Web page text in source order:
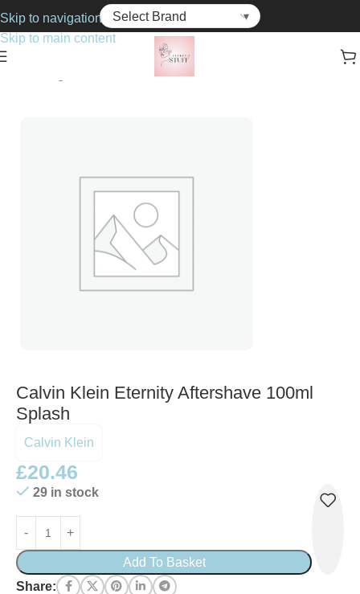
Skip to navigation
Skip to main content
Calvin Klein Eternity Aftershave 100ml
Splash
Calvin Klein
£20.46
29 in stock
Add To Basket
Share: